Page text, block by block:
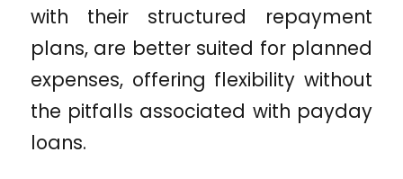
with their structured repayment
plans, are better suited for planned
expenses, offering flexibility without
the pitfalls associated with payday
loans.